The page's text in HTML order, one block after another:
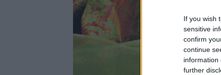
If you wish
sensitive
confirm
continue
information
further